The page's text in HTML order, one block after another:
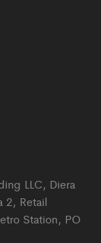
LLC, Diera
2, Retail
Station, PO